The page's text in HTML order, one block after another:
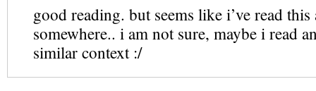
good reading. but seems like i’ve read
somewhere.. i am not sure, maybe i read
similar context :/